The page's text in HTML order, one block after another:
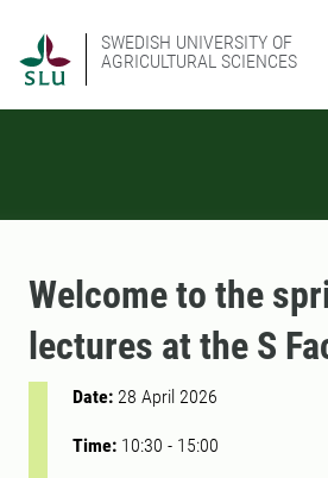
SWEDISH UNIVERSITY OF
AGRICULTURAL SCIENCES
Welcome to the
lectures at the S
Date: 28 April 2026
Time: 10:30 - 15:00